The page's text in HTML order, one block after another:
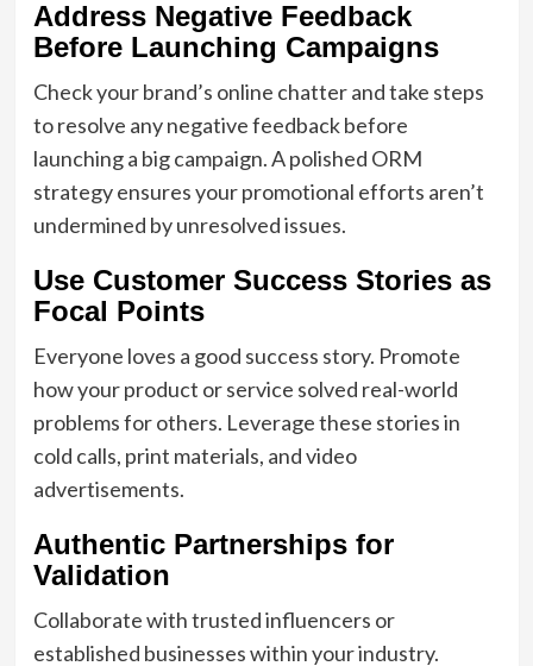
Address Negative Feedback
Before Launching Campaigns
Check your brand’s online chatter and take steps
to resolve any negative feedback before
launching a big campaign. A polished ORM
strategy ensures your promotional efforts aren’t
undermined by unresolved issues.
Use Customer Success Stories as
Focal Points
Everyone loves a good success story. Promote
how your product or service solved real-world
problems for others. Leverage these stories in
cold calls, print materials, and video
advertisements.
Authentic Partnerships for
Validation
Collaborate with trusted influencers or
established businesses within your industry.